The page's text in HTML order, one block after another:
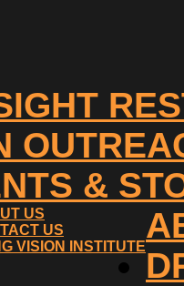
&
US
US
VISION INSTITUTE